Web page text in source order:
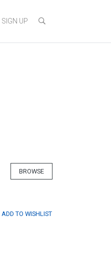
SIGN UP
BROWSE
ADD TO WISHLIST